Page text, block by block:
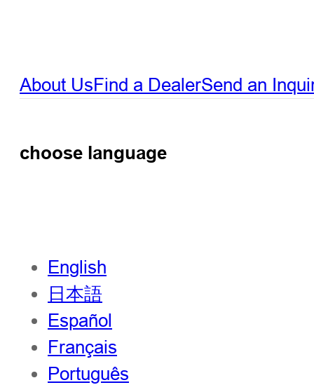
About UsFind a DealerSend an
choose language
English
日本語
Español
Français
Português